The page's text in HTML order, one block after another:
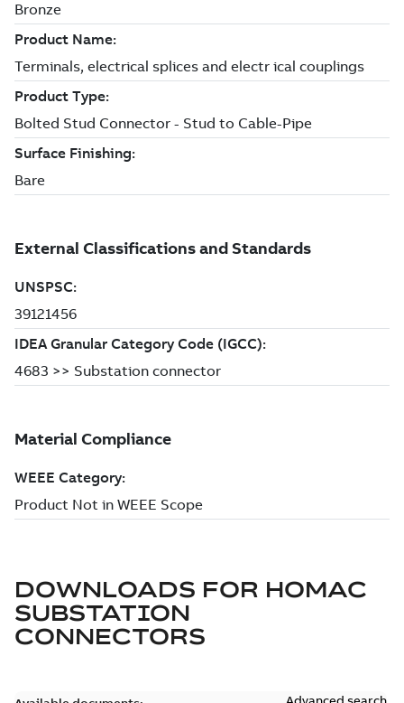
DOWNLOADS FOR HOMAC
SUBSTATION
CONNECTORS